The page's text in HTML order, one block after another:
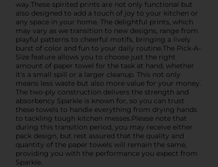
way.These spirited prints are not only functional but
also designed to add a touch of joy to your kitchen or
any space in your home. The delightful prints, which
may vary as we transition to new designs, range from
playful patterns to cheerful motifs, bringing a lively
burst of color and fun to your daily routine.The Pick-A-
Size feature allows you to choose just the right
amount of paper towel for the task at hand, whether
it's a small spill or a larger cleanup. This not only
means less waste but also more value for your money.
The two-ply construction delivers the strength and
absorbency Sparkle is known for, so you can trust
these towels to handle everything from drying hands
to tackling tough kitchen messes.Please note that
during this transition period, you may receive either
pack design, but rest assured that the quality and
quantity of the paper towels will remain the same,
providing you with the performance you expect from
Sparkle.